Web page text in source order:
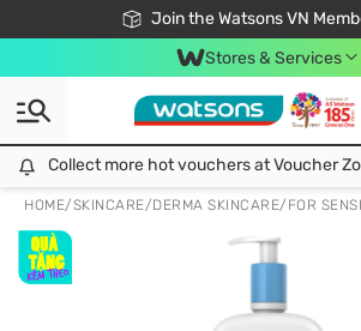
Join the Watsons VN
Free Shipping For Order From
24h Fast delivery in Hồ Chí
Stores & Services
Collect more hot vouchers at Voucher Zone
Collect more hot vouchers at Voucher
HOME/SKINCARE/DERMA SKINCARE/ FOR